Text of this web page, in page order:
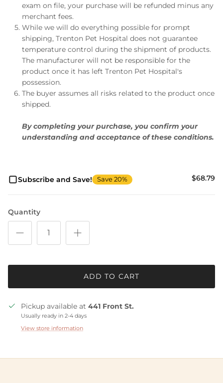
exam on file, your purchase will be refunded minus any
merchant fees.
While we will do everything possible for prompt
shipping, Trenton Pet Hospital does not guarantee
temperature control during the shipment of products.
The manufacturer will not be responsible for the
product once it has left Trenton Pet Hospital's
possession.
The buyer assumes all risks related to the product once
shipped.
By completing your purchase, you confirm your
understanding and acceptance of these conditions.
Subscribe and Save! Save 20% $68.79
Quantity
ADD TO CART
Pickup available at 441 Front St.
Usually ready in 2-4 days
View store information